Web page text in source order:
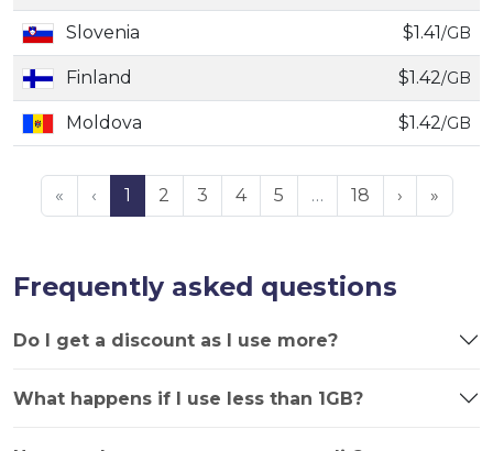
Slovenia $1.41/GB
Finland $1.42/GB
Moldova $1.42/GB
« ‹ 1 2 3 4 5 … 18 › »
Frequently asked questions
Do I get a discount as I use more?
What happens if I use less than 1GB?